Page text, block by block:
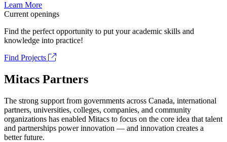
Learn More
Current openings
Find the perfect opportunity to put your academic skills and
knowledge into practice!
Find Projects
Mitacs Partners
The strong support from governments across Canada, international
partners, universities, colleges, companies, and community
organizations has enabled Mitacs to focus on the core idea that talent
and partnerships power innovation — and innovation creates a
better future.